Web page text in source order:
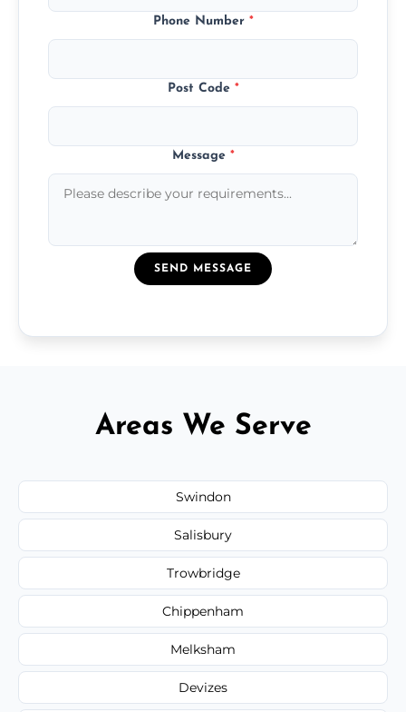
Phone Number *
Post Code *
Message *
SEND MESSAGE
Areas We Serve
Swindon
Salisbury
Trowbridge
Chippenham
Melksham
Devizes